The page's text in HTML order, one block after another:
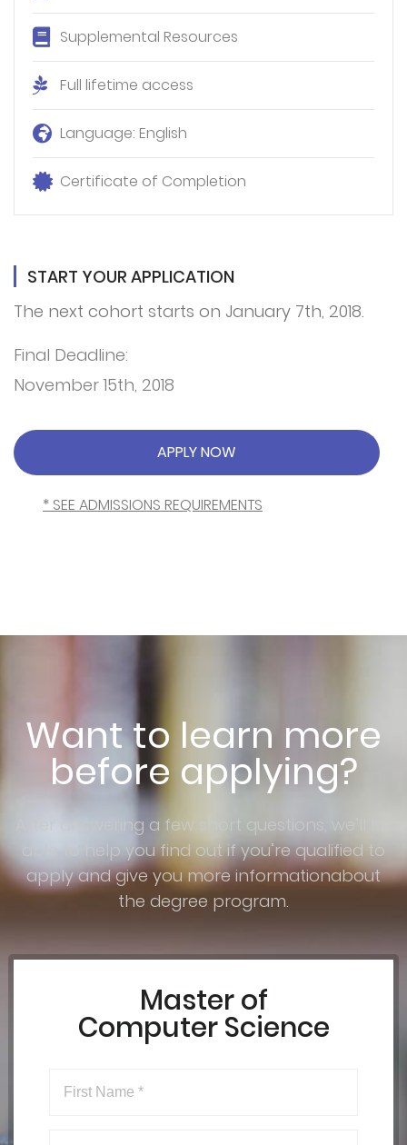
Supplemental Resources
Full lifetime access
Language: English
Certificate of Completion
START YOUR APPLICATION
The next cohort starts on January 7th, 2018.
Final Deadline:
November 15th, 2018
APPLY NOW
* SEE ADMISSIONS REQUIREMENTS
Want to learn more
before applying?
After answering a few short questions, we’ll be
able to help you find out if you’re qualified to
apply and give you more informationabout
the degree program.
Master of
Computer Science